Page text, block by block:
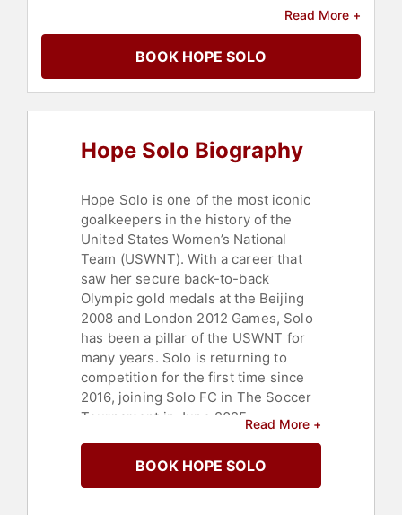
Broadcasting
Influential Women
Recovery,Mental Health
Read More +
BOOK HOPE SOLO
Hope Solo Biography
Hope Solo is one of the most iconic
goalkeepers in the history of the
United States Women’s National
Team (USWNT). With a career that
saw her secure back-to-back
Olympic gold medals at the Beijing
2008 and London 2012 Games, Solo
has been a pillar of the USWNT for
many years. Solo is returning to
competition for the first time since
2016, joining Solo FC in The Soccer
Tournament in June 2025.
Born in Richland, Washington State,
Solo was first introduced to football
by her father. Initially a prolific
Read More +
BOOK HOPE SOLO